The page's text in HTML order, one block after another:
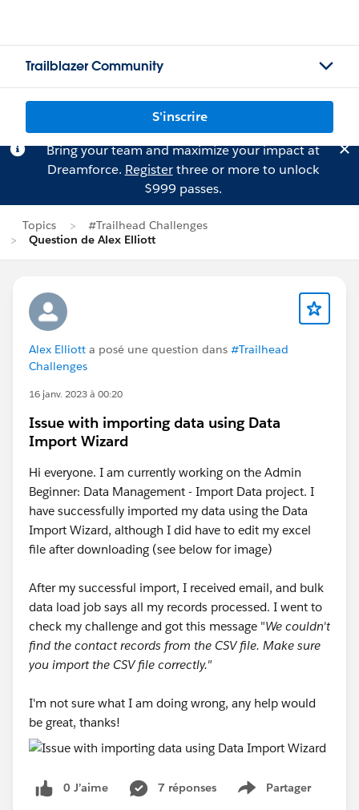
Trailblazer Community
S'inscrire
Bring your team and maximize your impact at
Dreamforce. Registerthree or more to unlock
$999 passes.
Topics
#Trailhead Challenges
Question de Alex Elliott
Alex Elliott a posé une question dans #Trailhead
Challenges
16 janv. 2023 à 00:20
Issue with importing data using Data
Import Wizard
Hi everyone. I am currently working on the Admin
Beginner: Data Management - Import Data project. I
have successfully imported my data using the Data
Import Wizard, although I did have to edit my excel
file after downloading (see below for image)
After my successful import, I received email, and bulk
data load job says all my records processed. I went to
check my challenge and got this message "We couldn't
find the contact records from the CSV file. Make sure
you import the CSV file correctly."
I'm not sure what I am doing wrong, any help would
be great, thanks!
0 J’aime 7 réponses Partager
Show menu